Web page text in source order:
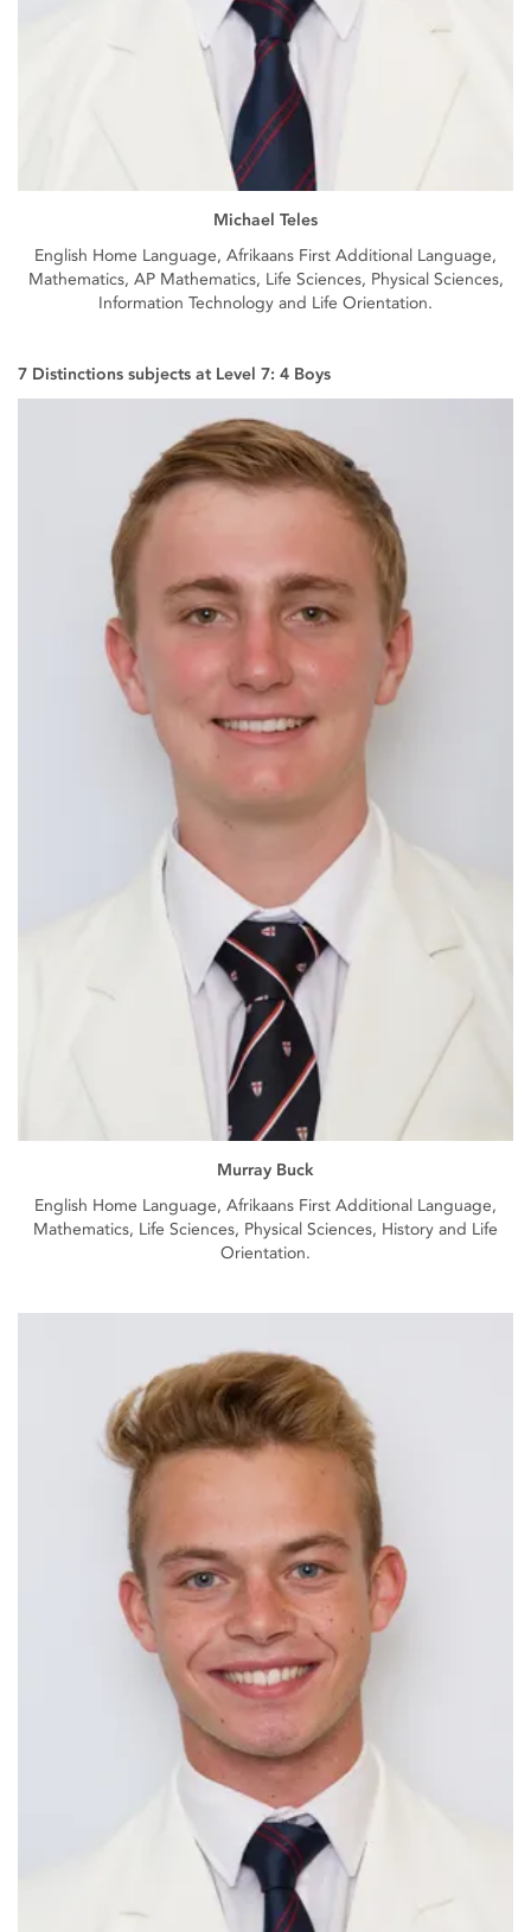
Michael Teles
English Home Language, Afrikaans First Additional Language,
Mathematics, AP Mathematics, Life Sciences, Physical Sciences,
Information Technology and Life Orientation.
7 Distinctions subjects at Level 7: 4 Boys
Murray Buck
English Home Language, Afrikaans First Additional Language,
Mathematics, Life Sciences, Physical Sciences, History and Life
Orientation.